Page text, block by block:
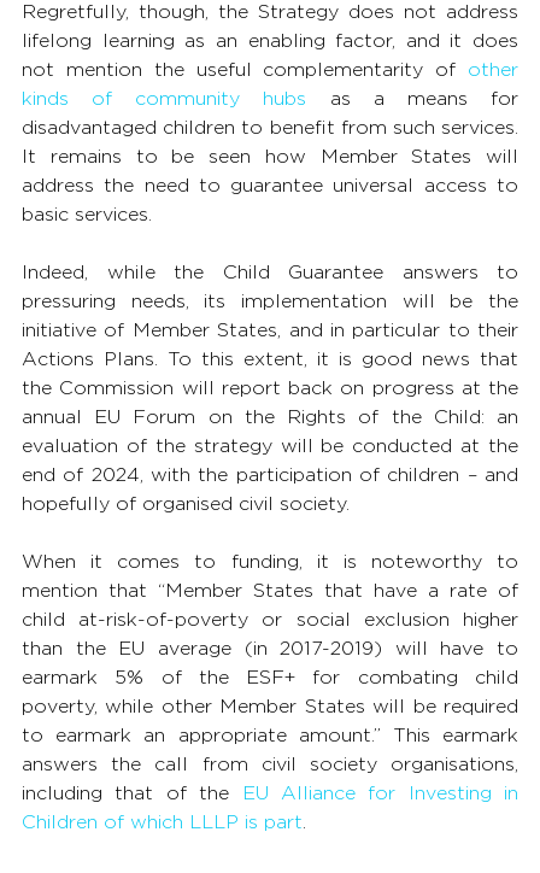
Regretfully, though, the Strategy does not address
lifelong learning as an enabling factor, and it does
not mention the useful complementarity of other
kinds of community hubs as a means for
disadvantaged children to benefit from such services.
It remains to be seen how Member States will
address the need to guarantee universal access to
basic services.
Indeed, while the Child Guarantee answers to
pressuring needs, its implementation will be the
initiative of Member States, and in particular to their
Actions Plans. To this extent, it is good news that
the Commission will report back on progress at the
annual EU Forum on the Rights of the Child: an
evaluation of the strategy will be conducted at the
end of 2024, with the participation of children – and
hopefully of organised civil society.
When it comes to funding, it is noteworthy to
mention that “Member States that have a rate of
child at-risk-of-poverty or social exclusion higher
than the EU average (in 2017-2019) will have to
earmark 5% of the ESF+ for combating child
poverty, while other Member States will be required
to earmark an appropriate amount.” This earmark
answers the call from civil society organisations,
including that of the
EU Alliance for Investing in
Children of which LLLP is part.